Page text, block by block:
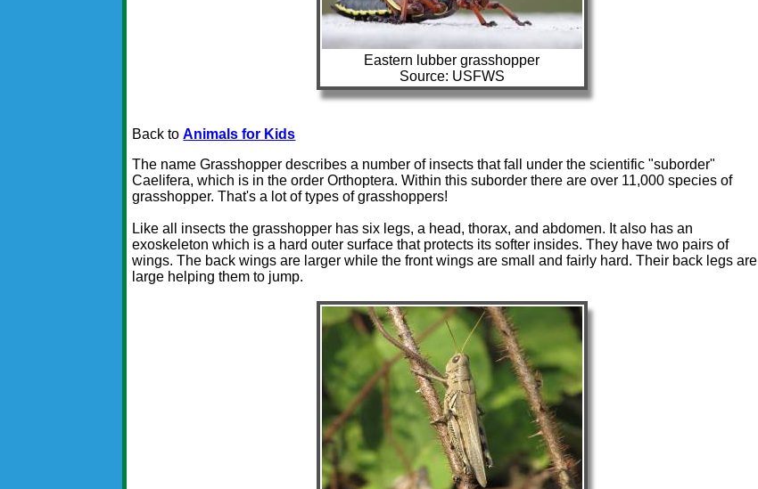
Eastern lubber grasshopper
Source: USFWS
Back toAnimals for Kids
The name Grasshopper describes a number of insects that fall under the scientific "suborder"
Caelifera, which is in the order Orthoptera. Within this suborder there are over 11,000 species of
grasshopper. That's a lot of types of grasshoppers!
Like all insects the grasshopper has six legs, a head, thorax, and abdomen. It also has an
exoskeleton which is a hard outer surface that protects its softer insides. They have two pairs of
wings. The back wings are larger while the front wings are small and fairly hard. Their back legs are
large helping them to jump.